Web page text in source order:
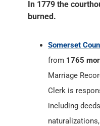
In 1779 the
burned.
Somerset
from 1765
Marriage
Clerk is
including